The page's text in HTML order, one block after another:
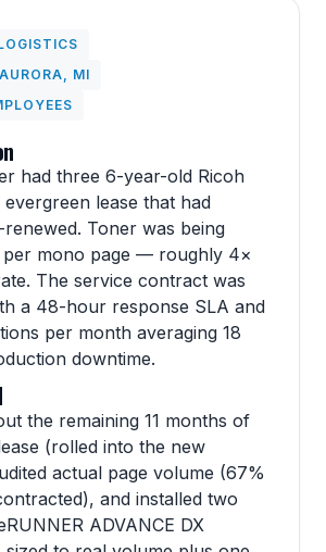
MI
had three 6-year-old Ricoh
lease that had
Toner was being
per mono page — roughly 4×
The service contract was
a 48-hour response SLA and
per month averaging 18
downtime.
the remaining 11 months of
(rolled into the new
actual page volume (67%
and installed two
ADVANCE DX